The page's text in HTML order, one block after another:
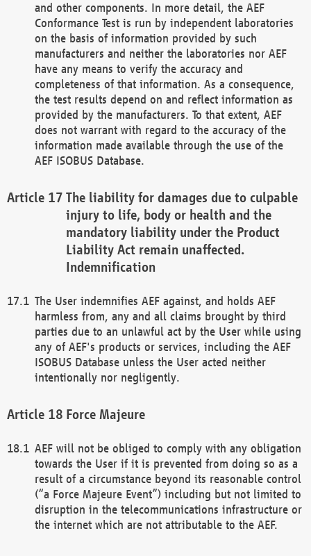
and other components. In more detail, the AEF
Conformance Test is run by independent laboratories
on the basis of information provided by such
manufacturers and neither the laboratories nor AEF
have any means to verify the accuracy and
completeness of that information. As a consequence,
the test results depend on and reflect information as
provided by the manufacturers. To that extent, AEF
does not warrant with regard to the accuracy of the
information made available through the use of the
AEF ISOBUS Database.
The liability for damages due to culpable
injury to life, body or health and the
mandatory liability under the Product
Liability Act remain unaffected.
Indemnification
The User indemnifies AEF against, and holds AEF
harmless from, any and all claims brought by third
parties due to an unlawful act by the User while using
any of AEF's products or services, including the AEF
ISOBUS Database unless the User acted neither
intentionally nor negligently.
Force Majeure
AEF will not be obliged to comply with any obligation
towards the User if it is prevented from doing so as a
result of a circumstance beyond its reasonable control
(“a Force Majeure Event”) including but not limited to
disruption in the telecommunications infrastructure or
the internet which are not attributable to the AEF.